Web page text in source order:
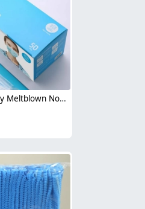
high quality Meltblown Non-woven fabric comfortable earloop disposable face mask